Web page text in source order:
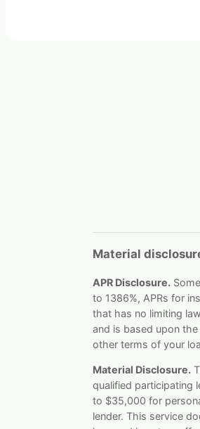
Material
APR Disclosure.
to 1386%, APRs for
that has no limiting
and is based upon
other terms of your
Material Disclosure.
qualified participating
to $35,000 for
lender. This service